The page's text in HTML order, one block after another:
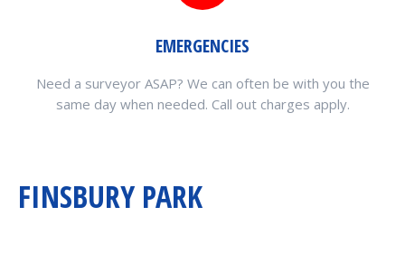
EMERGENCIES
Need a surveyor ASAP? We can often be with you the
same day when needed. Call out charges apply.
FINSBURY PARK